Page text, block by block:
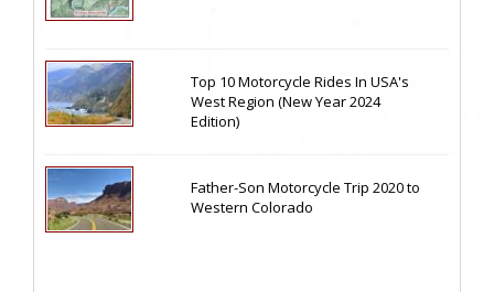
Top 10 Motorcycle Rides In USA's
West Region (New Year 2024
Edition)
Father-Son Motorcycle Trip 2020 to
Western Colorado